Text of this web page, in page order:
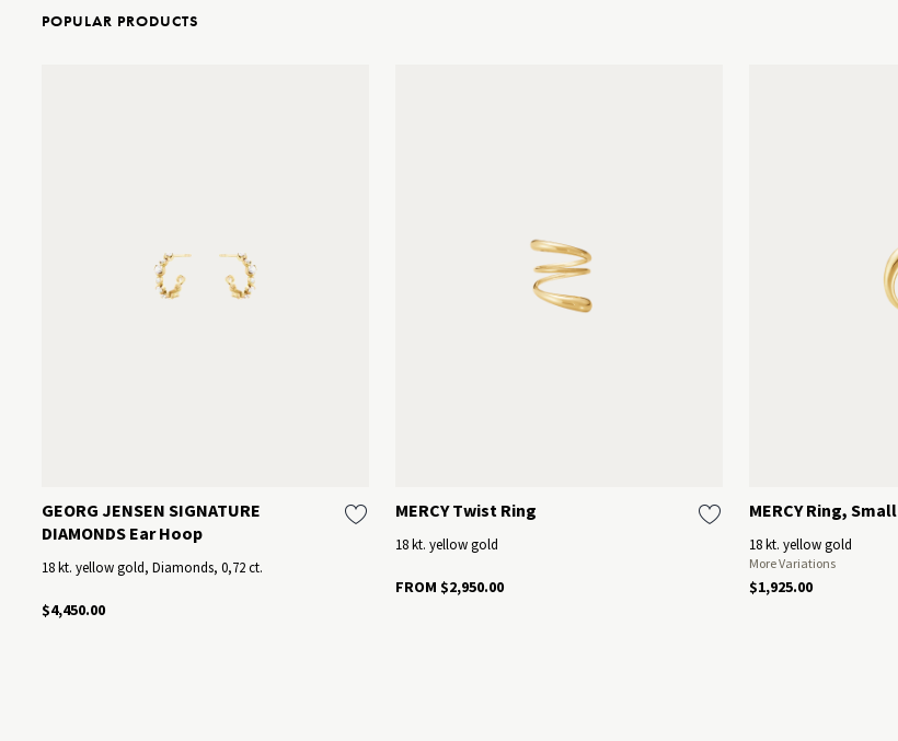
POPULAR PRODUCTS
GEORG JENSEN SIGNATURE
DIAMONDS Ear Hoop
18 kt. yellow gold, Diamonds, 0,72 ct.
$4,450.00
MERCY Twist Ring
18 kt. yellow gold
FROM $2,950.00
MERCY Ring, Small
18 kt. yellow gold
More Variations
$1,925.00